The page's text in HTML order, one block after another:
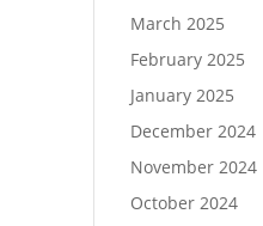
March 2025
February 2025
January 2025
December 2024
November 2024
October 2024